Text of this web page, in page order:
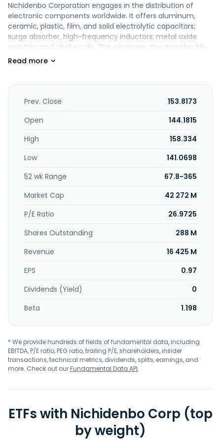
Nichidenbo Corporation engages in the distribution of
electronic components worldwide. It offers aluminum,
ceramic, plastic, film, and solid electrolytic capacitors;
surge absorber, high-frequency inductors; metal oxide
varistors; and choke coils. The company also provides SP-
CAP, OS-CON, DIP EC, SMD PCC, energy polymer CAP, chip
battery, relay, and connector products. In addition, it offers
power and RF inductor, power transformer, signal
and vehicle-mounted modules, magnetic material,
medical equipment. Nichidenbo Corporation was founded
Prev. Close
153.8173
Open
144.1815
High
158.334
Low
141.0698
52 wk Range
67.8-365
Market Cap
42 272 M
P/E Ratio
26.9725
Shares Outstanding
288 M
Revenue
16 425 M
EPS
0.97
Dividends (Yield)
0
Beta
1.198
* We provide hundreds of fields of fundamental data, including
EBITDA, P/E ratio, PEG ratio, trailing P/E, shareholders, insider
transactions, technical metrics, dividends, splits, earnings, and
more. Check out ourFundamental Data API.
ETFs with Nichidenbo Corp (top
by weight)